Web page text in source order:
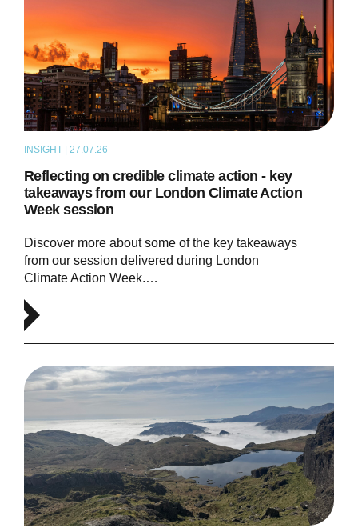
INSIGHT | 27.07.26
Reflecting on credible climate action - key
takeaways from our London Climate Action
Week session
Discover more about some of the key takeaways
from our session delivered during London
Climate Action Week.…